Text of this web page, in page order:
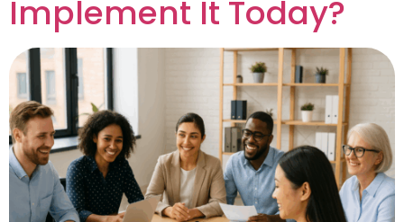
Implement It Today?